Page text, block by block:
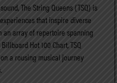
The String Queens (TSQ) is
that inspire diverse
an array of repertoire spanning
Hot 100 Chart, TSQ
a rousing musical journey